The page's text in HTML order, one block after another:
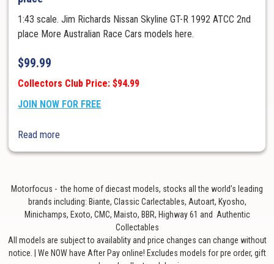
1:43 scale. Jim Richards Nissan Skyline GT-R 1992 ATCC 2nd
place More Australian Race Cars models here.
$99.99
Collectors Club Price: $94.99
JOIN NOW FOR FREE
Read more
Motorfocus - the home of diecast models, stocks all the world’s leading
brands including: Biante, Classic Carlectables, Autoart, Kyosho,
Minichamps, Exoto, CMC, Maisto, BBR, Highway 61 and Authentic
Collectables
All models are subject to availablity and price changes can change without
notice. | We NOW have After Pay online! Excludes models for pre order, gift